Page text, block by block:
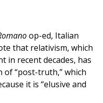
op-ed, Italian
that relativism, which
in recent decades, has
of “post-truth,” which
it is “elusive and